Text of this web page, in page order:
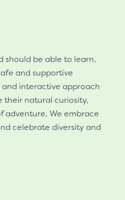
should be able to learn,
and supportive
interactive approach
their natural curiosity,
adventure. We embrace
celebrate diversity and